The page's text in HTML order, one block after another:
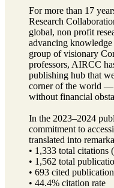
For more than 17
Research
global, non profit
advancing
group of visionary
professors, AIRCC
publishing hub that
corner of the world —
without financial
In the 2023–2024
commitment to
translated into
• 1,333 total citations
• 1,562 total
• 693 cited
• 44.4% citation rate